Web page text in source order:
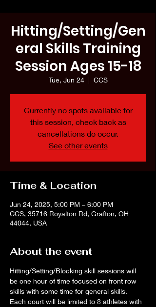
Hitting/Setting/Gen
eral Skills Training
Session Ages 15-18
Tue, Jun 24
  |
CCS
Currently no spots available for
this session, check back as
cancellations do occur.
See other events
Time & Location
Jun 24, 2025, 5:00 PM – 6:00 PM
CCS, 35716 Royalton Rd, Grafton, OH
44044, USA
About the event
Hitting/Setting/Blocking skill sessions will
be one hour of time focused on front row
skills with some time for general skills.
Each court will be limited to 8 athletes with